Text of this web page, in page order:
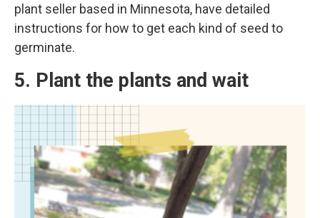
plant seller based in Minnesota, have detailed
instructions for how to get each kind of seed to
germinate.
5. Plant the plants and wait